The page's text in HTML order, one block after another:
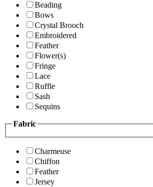
Beading
Bows
Crystal Brooch
Embroidered
Feather
Flower(s)
Fringe
Lace
Ruffle
Sash
Sequins
Fabric
Charmeuse
Chiffon
Feather
Jersey